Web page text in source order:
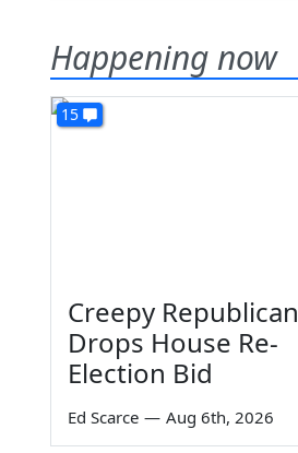
Happening now
15
Creepy Republican
Drops House Re-
Election Bid
Ed Scarce — Aug 6th, 2026